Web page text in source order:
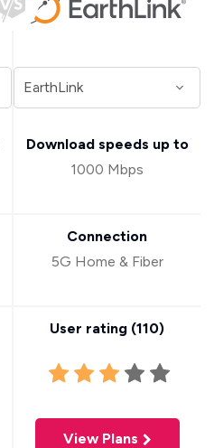
Download speeds up to
1000 Mbps
Connection
5G Home & Fiber
User rating (110)
View Plans